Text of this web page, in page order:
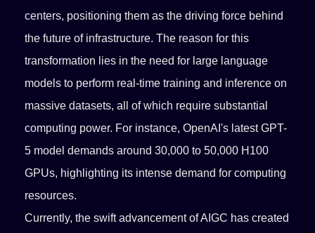
centers, positioning them as the driving force behind
the future of infrastructure. The reason for this
transformation lies in the need for large language
models to perform real-time training and inference on
massive datasets, all of which require substantial
computing power. For instance, OpenAI's latest GPT-
5 model demands around 30,000 to 50,000 H100
GPUs, highlighting its intense demand for computing
resources.
Currently, the swift advancement of AIGC has created